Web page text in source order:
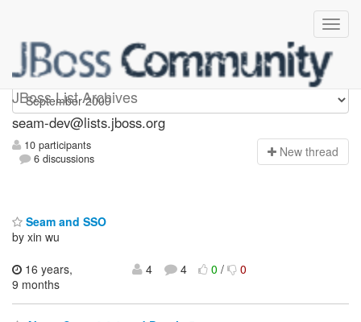
JBoss List Archives
seam-dev
seam-dev@lists.jboss.org
10 participants
6 discussions
New thread
Seam and SSO
by xin wu
16 years,
9 months
4 4 0/ 0